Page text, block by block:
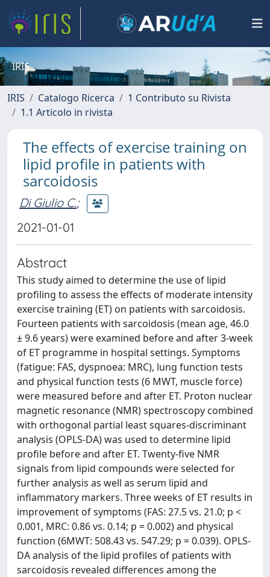
IRIS
IRIS Catalogo Ricerca
1 Contributo su Rivista
1.1 Articolo in rivista
The effects of exercise training on
lipid profile in patients with
sarcoidosis
Di Giulio C.;
2021-01-01
Abstract
This study aimed to determine the use of lipid
profiling to assess the effects of moderate intensity
exercise training (ET) on patients with sarcoidosis.
Fourteen patients with sarcoidosis (mean age, 46.0
± 9.6 years) were examined before and after 3-week
of ET programme in hospital settings. Symptoms
(fatigue: FAS, dyspnoea: MRC), lung function tests
and physical function tests (6 MWT, muscle force)
were measured before and after ET. Proton nuclear
magnetic resonance (NMR) spectroscopy combined
with orthogonal partial least squares-discriminant
analysis (OPLS-DA) was used to determine lipid
profile before and after ET. Twenty-five NMR
signals from lipid compounds were selected for
further analysis as well as serum lipid and
inflammatory markers. Three weeks of ET results in
improvement of symptoms (FAS: 27.5 vs. 21.0; p <
0.001, MRC: 0.86 vs. 0.14; p = 0.002) and physical
function (6MWT: 508.43 vs. 547.29; p = 0.039). OPLS-
DA analysis of the lipid profiles of patients with
sarcoidosis revealed differences among the